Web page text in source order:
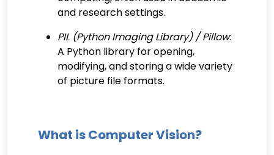
and research settings.
PIL (Python Imaging Library) / Pillow:
A Python library for opening,
modifying, and storing a wide variety
of picture file formats.
What is Computer Vision?